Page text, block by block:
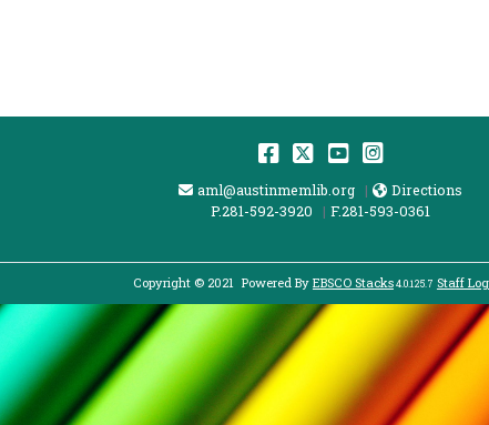
Facebook
TwitterYouTube
Instagram
Email Address
aml@austinmemlib.org Directions
Directions
P.281-592-3920
F.281-593-0361
Copyright © 2021 Powered By EBSCO Stacks4.0.125.7 Staff